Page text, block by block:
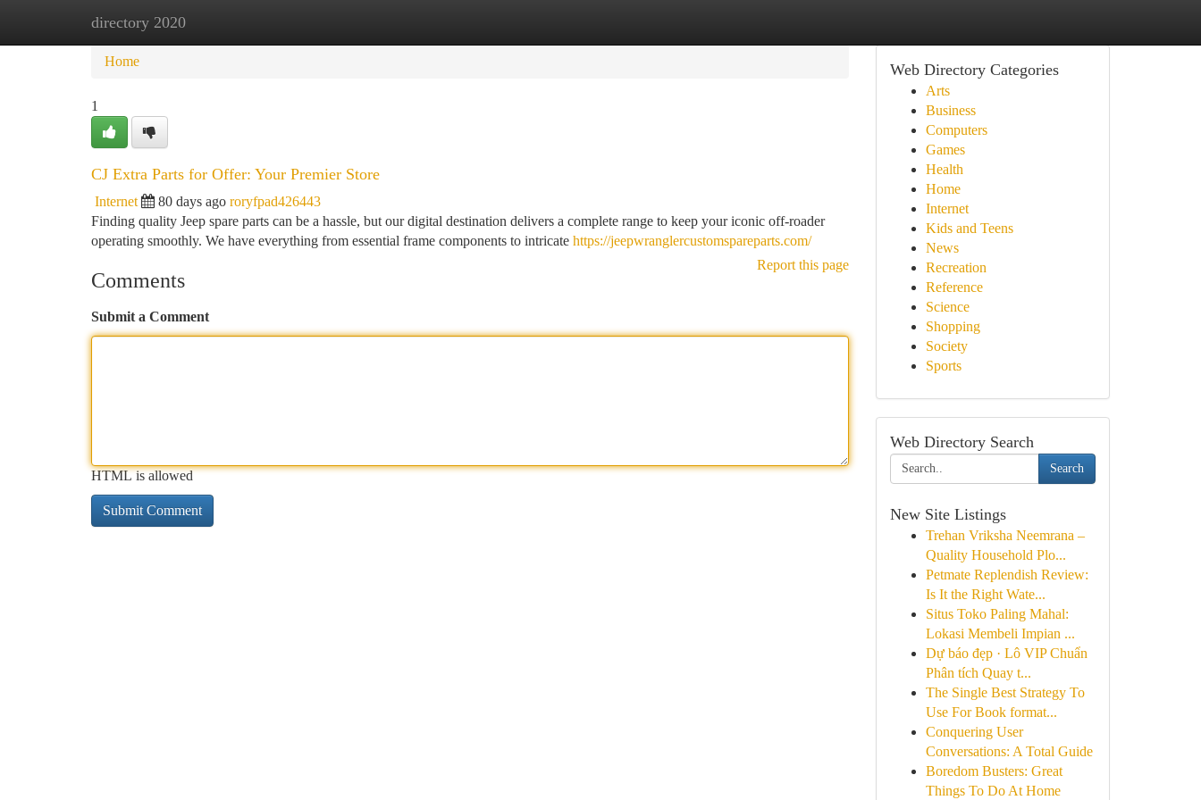
directory 2020
Home New Site Listings
Home
1
CJ Extra Parts for Offer: Your Premier Store
Internet 80 days ago roryfpad426443
Finding quality Jeep spare parts can be a hassle, but our digital destination delivers a complete range to keep your iconic off-roader
operating smoothly. We have everything from essential frame components to intricate https://jeepwranglercustomspareparts.com/
Report this page
Comments
Submit a Comment
HTML is allowed
Web Directory Categories
Arts
Business
Computers
Games
Health
Home
Internet
Kids and Teens
News
Recreation
Reference
Science
Shopping
Society
Sports
Web Directory Search
Search
New Site Listings
Trehan Vriksha Neemrana –
Quality Household Plo...
Petmate Replendish Review:
Is It the Right Wate...
Situs Toko Paling Mahal:
Lokasi Membeli Impian ...
Dự báo đẹp · Lô VIP Chuẩn
Phân tích Quay t...
The Single Best Strategy To
Use For Book format...
Conquering User
Conversations: A Total Guide
Boredom Busters: Great
Things To Do At Home